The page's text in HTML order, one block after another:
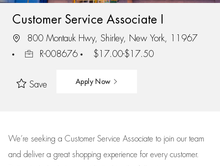
Customer Service Associate I
800 Montauk Hwy, Shirley, New York, 11967
R-008676
$17.00-$17.50
Save Apply Now
We’re seeking a Customer Service Associate to join our team
and deliver a great shopping experience for every customer.